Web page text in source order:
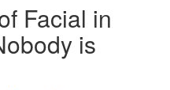
Facial in
is